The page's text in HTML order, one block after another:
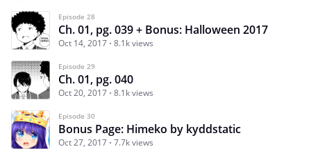
Episode 28
Ch. 01, pg. 039 + Bonus: Halloween 2017
Oct 14, 2017 8.1k views
Episode 29
Ch. 01, pg. 040
Oct 20, 2017 8.1k views
Episode 30
Bonus Page: Himeko by kyddstatic
Oct 27, 2017 7.7k views